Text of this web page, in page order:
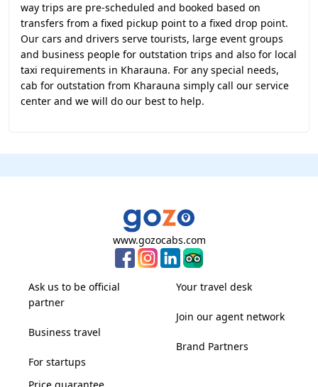
way trips are pre-scheduled and booked based on
transfers from a fixed pickup point to a fixed drop point.
Our cars and drivers serve tourists, large event groups
and business people for outstation trips and also for local
taxi requirements in Kharauna. For any special needs,
cab for outstation from Kharauna simply call our service
center and we will do our best to help.
www.gozocabs.com
Ask us to be official
partner
Business travel
For startups
Your travel desk
Join our agent network
Brand Partners